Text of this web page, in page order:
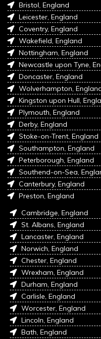
Bristol, England
Leicester, England
Coventry, England
Wakefield, England
Nottingham, England
Newcastle upon Tyne,
Doncaster, England
Wolverhampton,
Kingston upon Hull,
Plymouth, England
Derby, England
Stoke-on-Trent, England
Southampton, England
Peterborough, England
Southend-on-Sea,
Canterbury, England
Preston, England
Cambridge, England
St. Albans, England
Lancaster, England
Norwich, England
Chester, England
Wrexham, England
Durham, England
Carlisle, England
Worcester, England
Lincoln, England
Bath, England